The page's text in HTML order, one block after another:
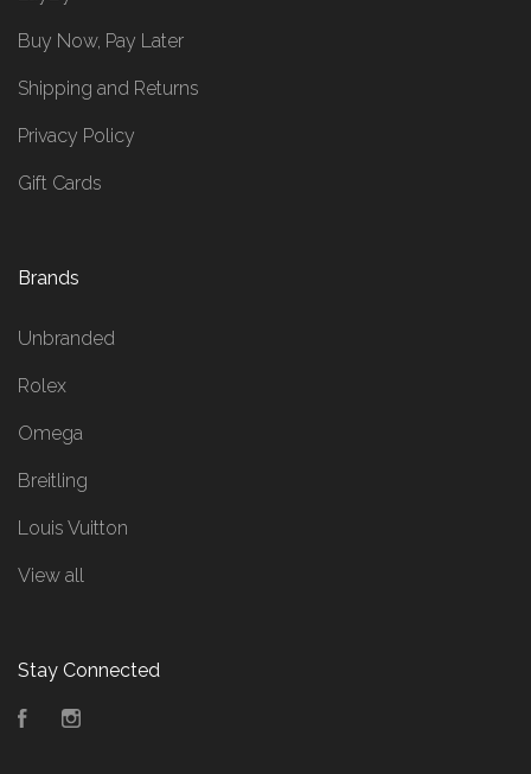
Buy Now, Pay Later
Shipping and Returns
Privacy Policy
Gift Cards
Brands
Unbranded
Rolex
Omega
Breitling
Louis Vuitton
View all
Stay Connected
Facebook